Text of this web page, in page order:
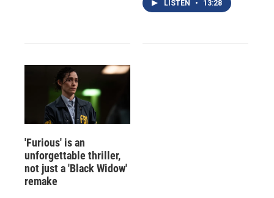
LISTEN • 13:28
'Furious' is an
unforgettable thriller,
not just a 'Black Widow'
remake